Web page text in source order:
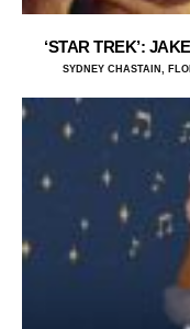
‘STAR TREK’:
SYDNEY CHASTAIN,